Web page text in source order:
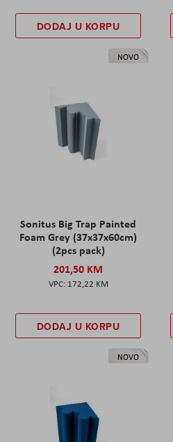
DODAJ U KORPU
NOVO
Sonitus Big Trap Painted
Foam Grey (37x37x60cm)
(2pcs pack)
201,50 KM
172,22 KM
DODAJ U KORPU
NOVO